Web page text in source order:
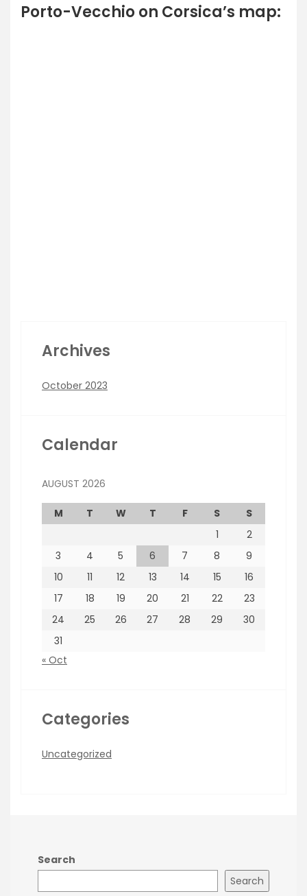
Porto-Vecchio on Corsica’s map:
Archives
October 2023
Calendar
AUGUST 2026
M T W T F S
S
1
2
3
4 5 6 7 8
9
10
11 12 13 14 15
16
17
18 19 20 21 22
23
24
25 26 27 28 29
30
31
« Oct
Categories
Uncategorized
Search
Search